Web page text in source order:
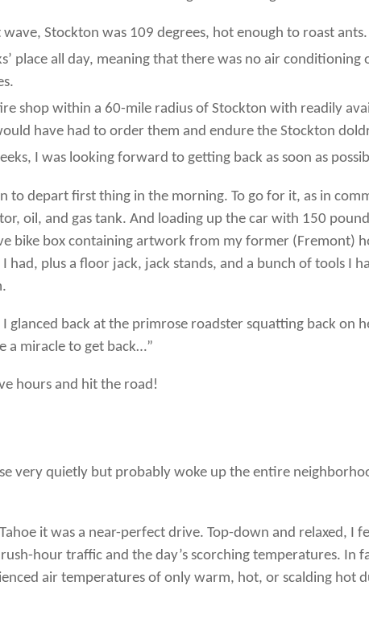
Stockton was 109 degrees, hot enough to roast ants.
place all day, meaning that there was no air
shop within a 60-mile radius of Stockton with readily
have had to order them and endure the Stockton
I was looking forward to getting back as soon as
to depart first thing in the morning. To go for it, as in
oil, and gas tank. And loading up the car with 150
bike box containing artwork from my former (Fremont)
had, plus a floor jack, jack stands, and a bunch of tools I
glanced back at the primrose roadster squatting back on
a miracle to get back…”
hours and hit the road!
very quietly but probably woke up the entire
it was a near-perfect drive. Top-down and relaxed, I
hour traffic and the day’s scorching temperatures. In
air temperatures of only warm, hot, or scalding hot